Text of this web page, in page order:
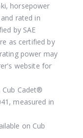
horsepower
rated in
by SAE
as certified by
power may
website for
Cadet®
measured in
on Cub